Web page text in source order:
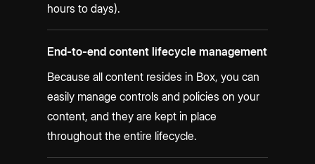
hours to days).
End-to-end content lifecycle management
Because all content resides in Box, you can
easily manage controls and policies on your
content, and they are kept in place
throughout the entire lifecycle.